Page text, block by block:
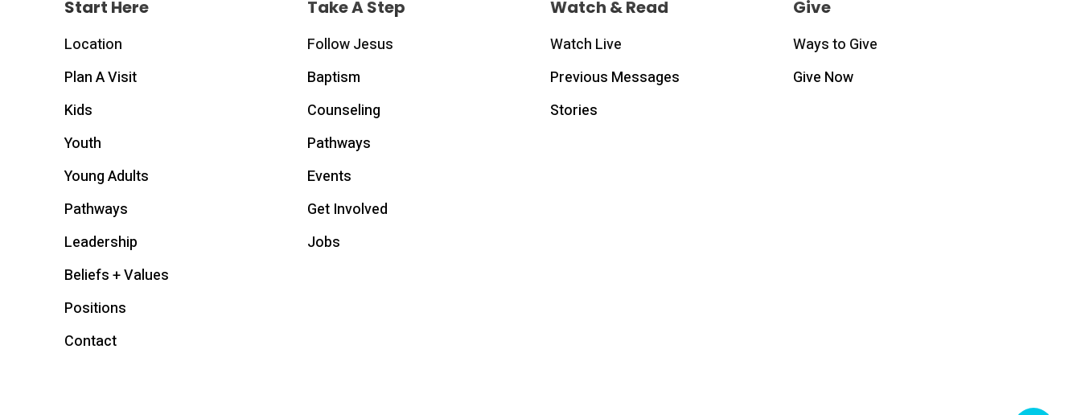
Start Here
Location
Plan A Visit
Kids
Youth
Young Adults
Pathways
Leadership
Beliefs + Values
Positions
Contact
Take A Step
Follow Jesus
Baptism
Counseling
Pathways
Events
Get Involved
Jobs
Watch & Read
Watch Live
Previous Messages
Stories
Give
Ways to Give
Give Now